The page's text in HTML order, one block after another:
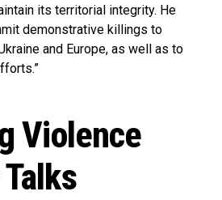
its territorial integrity. He
demonstrative killings to
and Europe, as well as to
Violence